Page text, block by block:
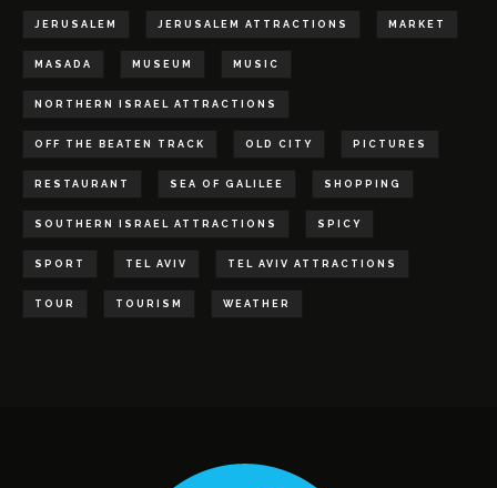
JERUSALEM JERUSALEM ATTRACTIONS MARKET
MASADA MUSEUM MUSIC
NORTHERN ISRAEL ATTRACTIONS
OFF THE BEATEN TRACK OLD CITY PICTURES
RESTAURANT SEA OF GALILEE SHOPPING
SOUTHERN ISRAEL ATTRACTIONS SPICY
SPORT TEL AVIV TEL AVIV ATTRACTIONS
TOUR TOURISM WEATHER